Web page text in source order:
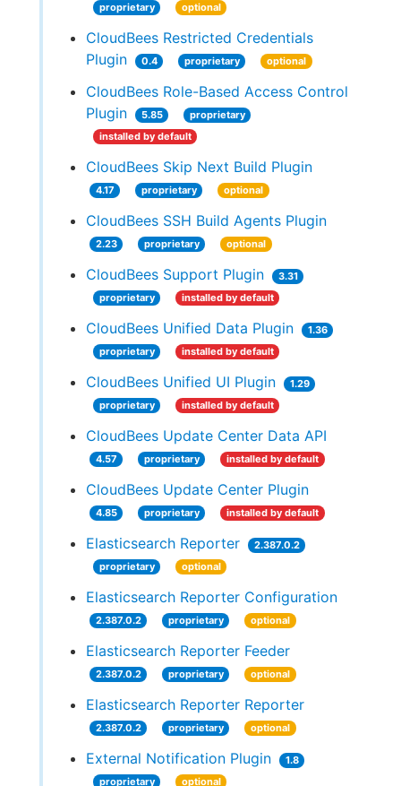
proprietary
optional
CloudBees Restricted Credentials
Plugin
0.4 proprietary optional
CloudBees Role-Based Access Control
Plugin
5.85
proprietary
installed by default
CloudBees Skip Next Build Plugin
4.17 proprietary optional
CloudBees SSH Build Agents Plugin
2.23 proprietary optional
CloudBees Support Plugin
3.31
proprietary
installed by default
CloudBees Unified Data Plugin
1.36
proprietary
installed by default
CloudBees Unified UI Plugin
1.29
proprietary
installed by default
CloudBees Update Center Data API
4.57 proprietary installed by default
CloudBees Update Center Plugin
4.85 proprietary installed by default
Elasticsearch Reporter
2.387.0.2
proprietary
optional
Elasticsearch Reporter Configuration
2.387.0.2 proprietary optional
Elasticsearch Reporter Feeder
2.387.0.2 proprietary optional
Elasticsearch Reporter Reporter
2.387.0.2 proprietary optional
External Notification Plugin
1.8
proprietary
optional